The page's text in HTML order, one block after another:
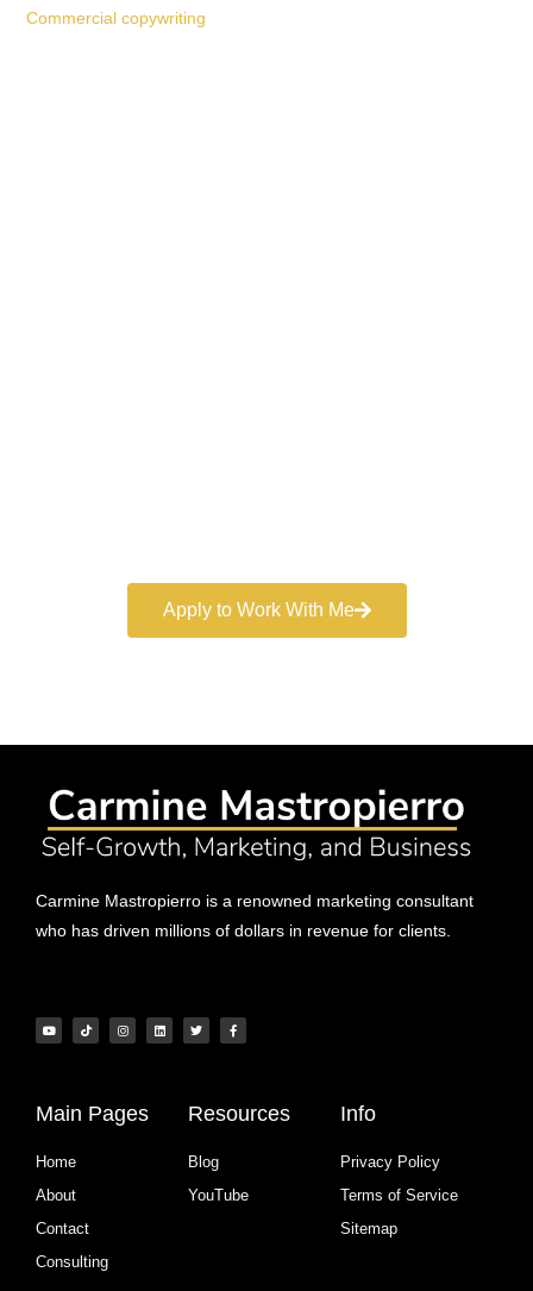
Commercial copywriting
Apply to Work With Me
Carmine Mastropierro is a renowned marketing consultant
who has driven millions of dollars in revenue for clients.
Main Pages
Home
About
Contact
Consulting
Resources
Blog
YouTube
Info
Privacy Policy
Terms of Service
Sitemap